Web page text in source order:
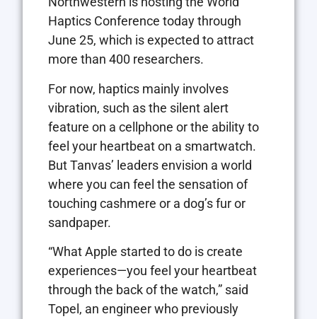
Haptics Conference today through
June 25, which is expected to attract
more than 400 researchers.
For now, haptics mainly involves
vibration, such as the silent alert
feature on a cellphone or the ability to
feel your heartbeat on a smartwatch.
But Tanvas’ leaders envision a world
where you can feel the sensation of
touching cashmere or a dog’s fur or
sandpaper.
“What Apple started to do is create
experiences—you feel your heartbeat
through the back of the watch,” said
Topel, an engineer who previously